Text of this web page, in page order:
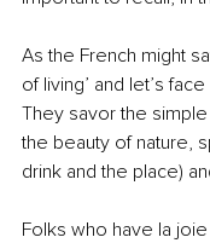
As the French might
of living’ and let’s
They savor the
the beauty of nature,
drink and the place)
Folks who have la